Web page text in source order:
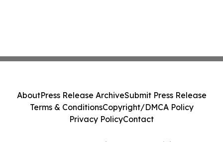
AboutPress Release ArchiveSubmit Press Release
Terms & ConditionsCopyright/DMCA Policy
Privacy PolicyContact